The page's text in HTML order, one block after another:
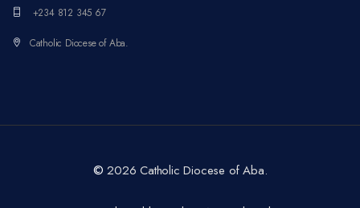
+234 812 345 67
Catholic Diocese of Aba.
© 2026 Catholic Diocese of Aba.